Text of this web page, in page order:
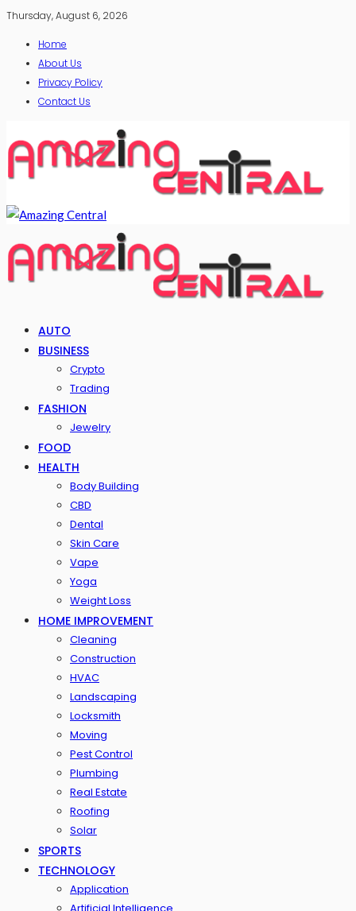
Thursday, August 6, 2026
Home
About Us
Privacy Policy
Contact Us
AUTO
BUSINESS
Crypto
Trading
FASHION
Jewelry
FOOD
HEALTH
Body Building
CBD
Dental
Skin Care
Vape
Yoga
Weight Loss
HOME IMPROVEMENT
Cleaning
Construction
HVAC
Landscaping
Locksmith
Moving
Pest Control
Plumbing
Real Estate
Roofing
Solar
SPORTS
TECHNOLOGY
Application